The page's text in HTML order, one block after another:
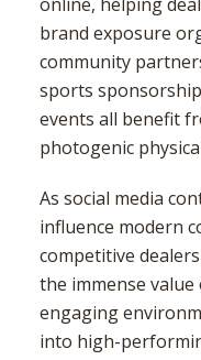
brand exposure
community
sports
events all benefit
photogenic
As social media
influence modern
competitive
the immense
engaging
into high-